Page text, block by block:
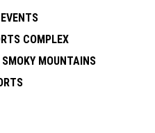
COMPLEX
MOUNTAINS